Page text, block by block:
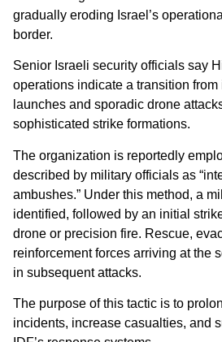
gradually eroding Israel’s
border.
Senior Israeli security officials say
operations indicate a transition
launches and sporadic drone
sophisticated strike formations.
The organization is reportedly
described by military officials as
ambushes.” Under this method, a
identified, followed by an initial
drone or precision fire. Rescue,
reinforcement forces arriving at the
in subsequent attacks.
The purpose of this tactic is to
incidents, increase casualties, and